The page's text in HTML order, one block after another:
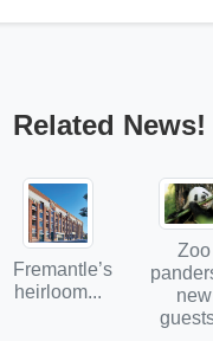
Related News!
Fremantle’s
heirloom...
Zoo
new